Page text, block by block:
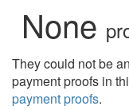
None
They could not be
payment proofs in
payment proofs.